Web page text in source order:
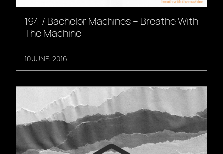
194 / Bachelor Machines – Breathe With
The Machine
10 JUNE, 2016